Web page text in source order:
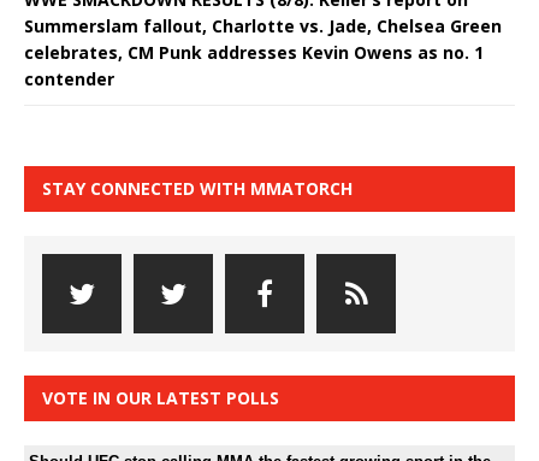
Summerslam fallout, Charlotte vs. Jade, Chelsea Green
celebrates, CM Punk addresses Kevin Owens as no. 1
contender
STAY CONNECTED WITH MMATORCH
VOTE IN OUR LATEST POLLS